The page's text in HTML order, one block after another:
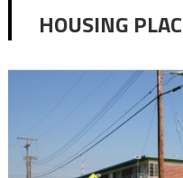
HOUSING